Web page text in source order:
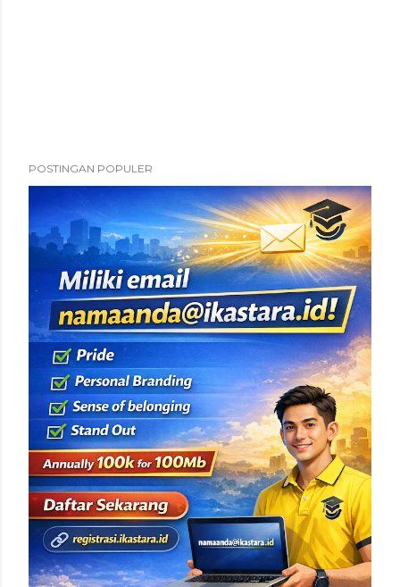
POSTINGAN POPULER